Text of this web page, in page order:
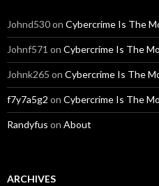
Johnd530on Cybercrime Is The
Johnf571 on Cybercrime Is The
Johnk265 on Cybercrime Is The
f7y7a5g2 on Cybercrime Is The
Randyfus on About
ARCHIVES